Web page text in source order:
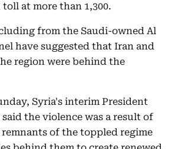
at more than 1,300.
from the Saudi-owned Al
have suggested that Iran and
region were behind the
Syria's interim President
said the violence was a result of
of the toppled regime